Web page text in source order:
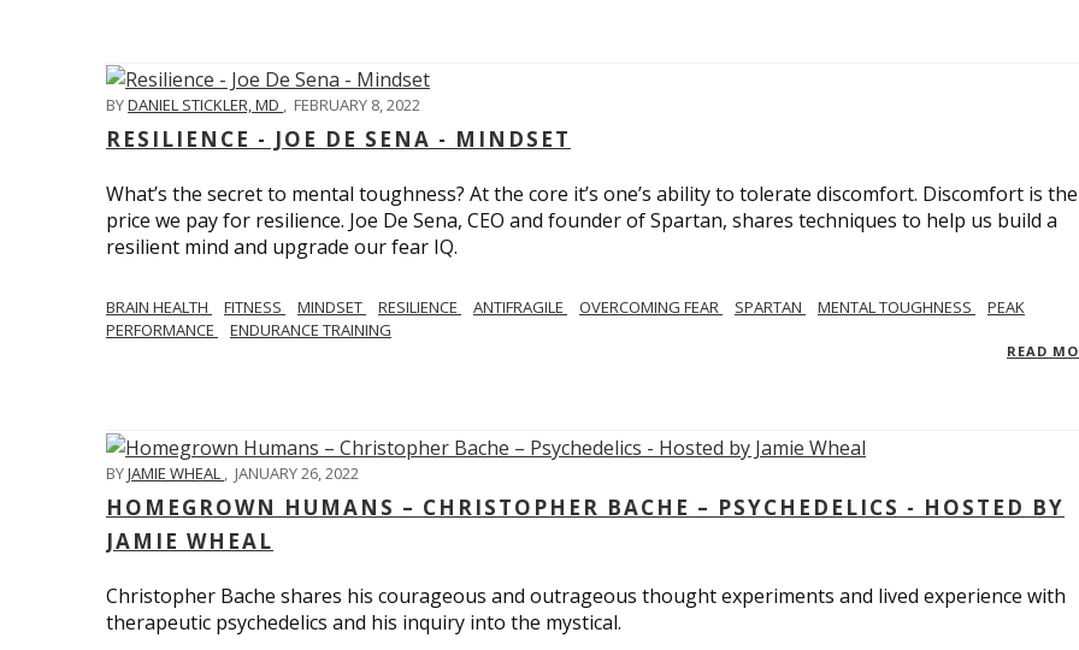
BYDANIEL STICKLER, MD , FEBRUARY 8, 2022
RESILIENCE - JOE DE SENA - MINDSET
What’s the secret to mental toughness? At the core it’s one’s ability to tolerate discomfort. Discomfort is the
price we pay for resilience. Joe De Sena, CEO and founder of Spartan, shares techniques to help us build a
resilient mind and upgrade our fear IQ.
BRAIN HEALTH FITNESS MINDSET RESILIENCE ANTIFRAGILE OVERCOMING FEAR SPARTAN MENTAL TOUGHNESS
PEAK
PERFORMANCE
ENDURANCE TRAINING
READ
BYJAMIE WHEAL , JANUARY 26, 2022
HOMEGROWN HUMANS – CHRISTOPHER BACHE – PSYCHEDELICS - HOSTED BY
JAMIE WHEAL
Christopher Bache shares his courageous and outrageous thought experiments and lived experience with
therapeutic psychedelics and his inquiry into the mystical.